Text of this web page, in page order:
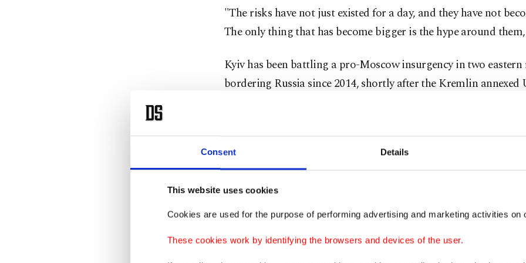
Consent Details
This website uses cookies
Cookies are used for the purpose of performing advertising and marketing activities on
These cookies work by identifying the browsers and devices of the user.
"The risks have not just existed for a day, and they have not
The only thing that has become bigger is the hype around
Kyiv has been battling a pro-Moscow insurgency in two eastern
bordering Russia since 2014, shortly after the Kremlin annexed
Crimean Peninsula. The United States and its allies have for
that Russia may be planning an invasion of Ukraine. While
planning to invade the country, satellite pictures showing as
100,000 troops gathered on the border have set Western
U.S. Secretary of State Antony Blinken arrived in Kyiv on
diplomatic push to ease tensions with Moscow over Ukraine,